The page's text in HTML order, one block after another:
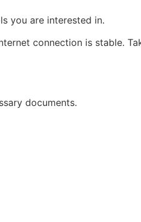
you are interested in.
connection is stable.
documents.